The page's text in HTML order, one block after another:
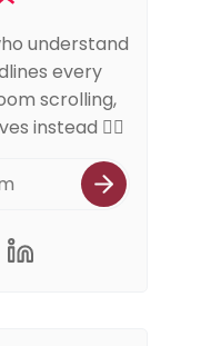
understand
every
scrolling,
instead 🏳️‍🌈